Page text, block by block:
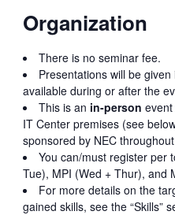
Organization
There is no seminar fee.
Presentations will be
available during or after the
This is an in-person
IT Center premises (see
sponsored by NEC
You can/must register per
Tue), MPI (Wed + Thur), and
For more details on the
gained skills, see the “Skills”